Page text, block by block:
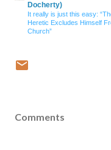
Docherty)
It really is just this easy:
Heretic Excludes Himself
Church”
Comments